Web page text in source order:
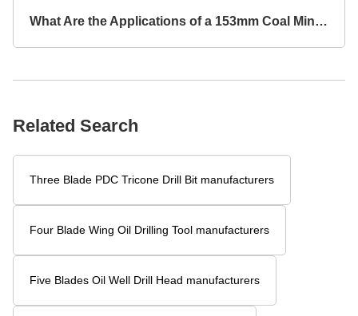
What Are the Applications of a 153mm Coal Mine Concave Drill Bit with 3 Blade Wings for Rock Drilling?
Related Search
Three Blade PDC Tricone Drill Bit manufacturers
Four Blade Wing Oil Drilling Tool manufacturers
Five Blades Oil Well Drill Head manufacturers